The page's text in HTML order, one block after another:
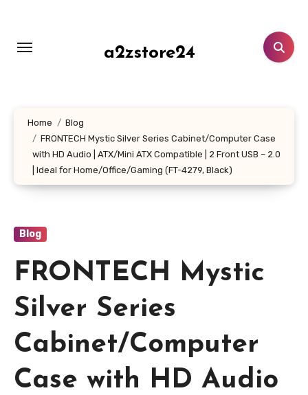
content
a2zstore24
Home
Blog
FRONTECH Mystic Silver Series Cabinet/Computer Case
with HD Audio | ATX/Mini ATX Compatible | 2 Front USB – 2.0
| Ideal for Home/Office/Gaming (FT-4279, Black)
Blog
FRONTECH Mystic
Silver Series
Cabinet/Computer
Case with HD Audio